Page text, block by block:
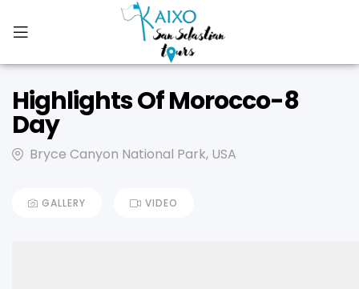
Highlights Of Morocco-8
Day
Bryce Canyon National Park, USA
GALLERY VIDEO